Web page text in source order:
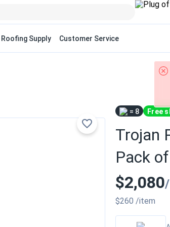
Roofing Supply Customer Service
= 8 Free
Trojan
Pack
$2,080
$260 /item